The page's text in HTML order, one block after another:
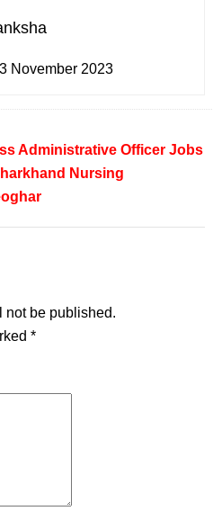
3 November 2023
Administrative Officer Jobs
Nursing
not be published.
*